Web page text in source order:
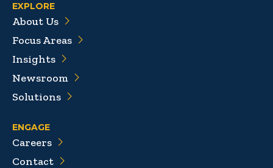
EXPLORE
About Us
Focus Areas
Insights
Newsroom
Solutions
ENGAGE
Careers
Contact